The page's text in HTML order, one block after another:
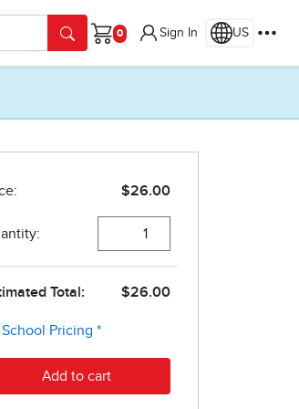
Cart
Sign In US